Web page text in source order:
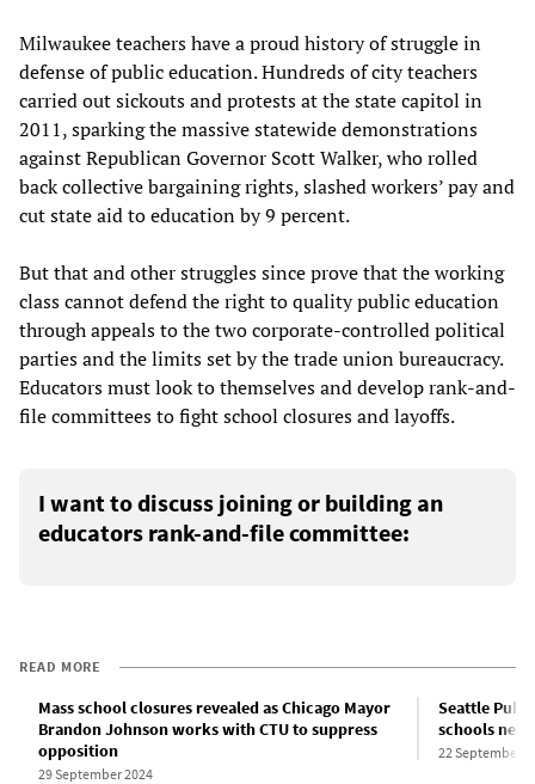
Milwaukee teachers have a proud history of struggle in
defense of public education. Hundreds of city teachers
carried out sickouts and protests at the state capitol in
2011, sparking the massive statewide demonstrations
against Republican Governor Scott Walker, who rolled
back collective bargaining rights, slashed workers’ pay and
cut state aid to education by 9 percent.
But that and other struggles since prove that the working
class cannot defend the right to quality public education
through appeals to the two corporate-controlled political
parties and the limits set by the trade union bureaucracy.
Educators must look to themselves and develop rank-and-
file committees to fight school closures and layoffs.
I want to discuss joining or building an
educators rank-and-file committee:
READ MORE
Mass school closures revealed as Chicago Mayor
Brandon Johnson works with CTU to suppress
opposition
29 September 2024
Seattle
schools next
22 September